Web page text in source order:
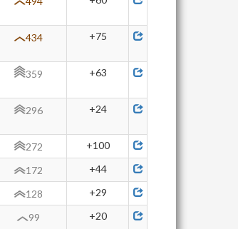
434 +75
359 +63
296 +24
272
+100
172
+44
128
+29
99 +20